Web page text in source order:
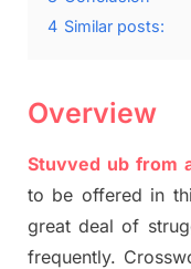
4 Similar posts:
Overview
Stuvved ub from
to be offered in
great deal of
frequently.